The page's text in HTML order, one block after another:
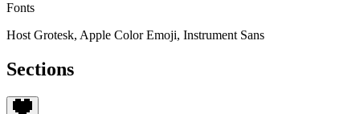
Fonts
Host Grotesk, Apple Color Emoji, Instrument Sans
Sections